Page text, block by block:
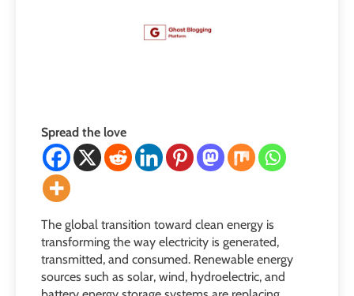
Spread the love
The global transition toward clean energy is
transforming the way electricity is generated,
transmitted, and consumed. Renewable energy
sources such as solar, wind, hydroelectric, and